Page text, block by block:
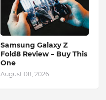
Samsung Galaxy Z
Fold8 Review – Buy This
One
August 08, 2026